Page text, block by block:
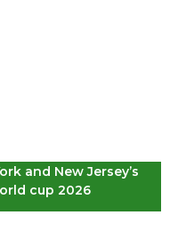
and New Jersey’s
cup 2026